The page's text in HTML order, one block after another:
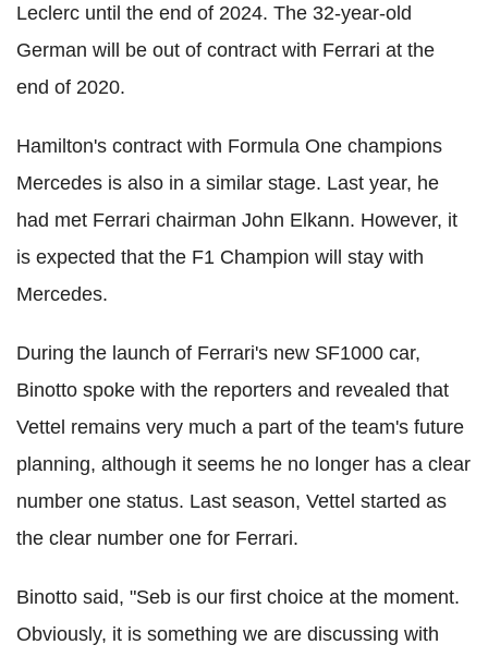
Leclerc until the end of 2024. The 32-year-old
German will be out of contract with Ferrari at the
end of 2020.
Hamilton's contract with Formula One champions
Mercedes is also in a similar stage. Last year, he
had met Ferrari chairman John Elkann. However, it
is expected that the F1 Champion will stay with
Mercedes.
During the launch of Ferrari's new SF1000 car,
Binotto spoke with the reporters and revealed that
Vettel remains very much a part of the team's future
planning, although it seems he no longer has a clear
number one status. Last season, Vettel started as
the clear number one for Ferrari.
Binotto said, "Seb is our first choice at the moment.
Obviously, it is something we are discussing with